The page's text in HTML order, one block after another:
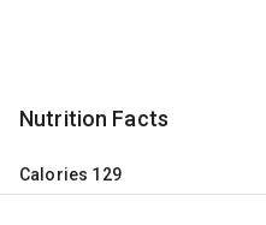
Nutrition Facts
Calories 129